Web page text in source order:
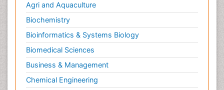
Agri and Aquaculture
Biochemistry
Bioinformatics & Systems Biology
Biomedical Sciences
Business & Management
Chemical Engineering